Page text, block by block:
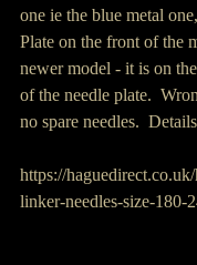
one ie the blue metal
Plate on the front of the
newer model - it is on
of the needle plate.
no spare needles.
https://
linker-needles-size-180-